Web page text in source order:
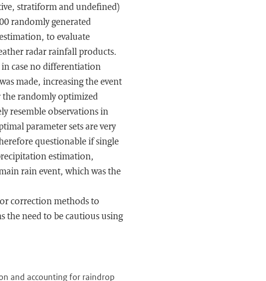
stratiform and undefined)
randomly generated
to evaluate
radar rainfall products.
case no differentiation
made, increasing the event
the randomly optimized
resemble observations in
parameter sets are very
questionable if single
estimation,
rain event, which was the
correction methods to
the need to be cautious using
and accounting for raindrop